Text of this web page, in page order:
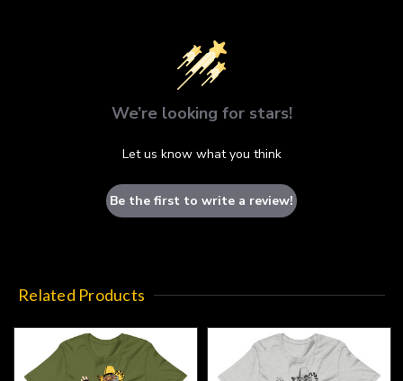
We’re looking for stars!
Let us know what you think
Be the first to write a review!
Related Products